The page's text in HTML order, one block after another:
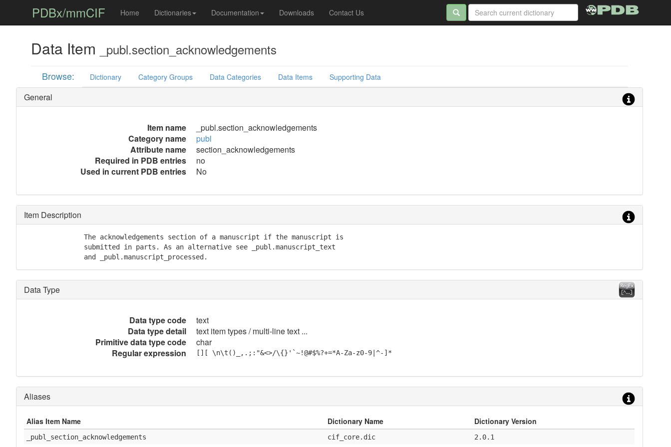
PDBx/mmCIF Home Dictionaries Documentation Downloads Contact Us
Data Item _publ.section_acknowledgements
Browse: Dictionary Category Groups Data Categories Data Items Supporting Data
General
Item name
_publ.section_acknowledgements
Category name
publ
Attribute name
section_acknowledgements
Required in PDB entries
no
Used in current PDB entries
No
Item Description
               The acknowledgements section of a manuscript if the manuscript is
               submitted in parts. As an alternative see _publ.manuscript_text
               and _publ.manuscript_processed.
Data Type
Data type code
text
Data type detail
text item types / multi-line text ...
Primitive data type code
char
Regular expression
[][ \n\t()_,.;:"&<>/\{}'`~!@#$%?+=*A-Za-z0-9|^-]*
Aliases
Alias Item Name Dictionary Name Dictionary Version
_publ_section_acknowledgements cif_core.dic 2.0.1